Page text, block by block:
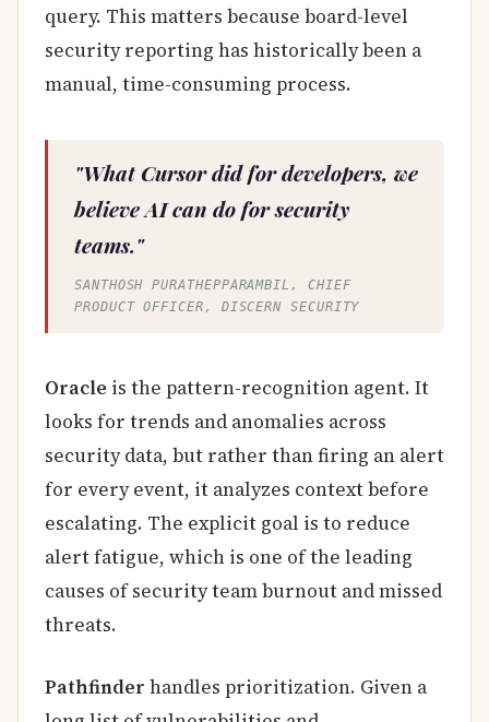
query. This matters because board-level
security reporting has historically been a
manual, time-consuming process.
"What Cursor did for developers, we
believe AI can do for security
teams."
SANTHOSH PURATHEPPARAMBIL, CHIEF
PRODUCT OFFICER, DISCERN SECURITY
Oracle is the pattern-recognition agent. It
looks for trends and anomalies across
security data, but rather than firing an alert
for every event, it analyzes context before
escalating. The explicit goal is to reduce
alert fatigue, which is one of the leading
causes of security team burnout and missed
threats.
Pathfinder handles prioritization. Given a